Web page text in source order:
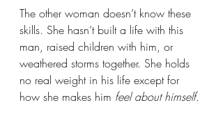
The other woman doesn’t know these
skills. She hasn’t built a life with this
man, raised children with him, or
weathered storms together. She holds
no real weight in his life except for
how she makes him feel about himself.